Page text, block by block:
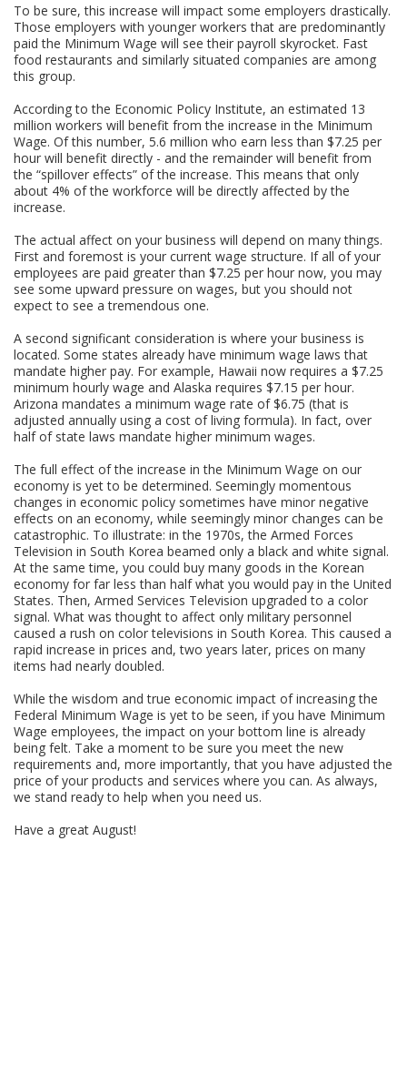
To be sure, this increase will impact some employers drastically.
Those employers with younger workers that are predominantly
paid the Minimum Wage will see their payroll skyrocket. Fast
food restaurants and similarly situated companies are among
this group.
According to the Economic Policy Institute, an estimated 13
million workers will benefit from the increase in the Minimum
Wage. Of this number, 5.6 million who earn less than $7.25 per
hour will benefit directly - and the remainder will benefit from
the “spillover effects” of the increase. This means that only
about 4% of the workforce will be directly affected by the
increase.
The actual affect on your business will depend on many things.
First and foremost is your current wage structure. If all of your
employees are paid greater than $7.25 per hour now, you may
see some upward pressure on wages, but you should not
expect to see a tremendous one.
A second significant consideration is where your business is
located. Some states already have minimum wage laws that
mandate higher pay. For example, Hawaii now requires a $7.25
minimum hourly wage and Alaska requires $7.15 per hour.
Arizona mandates a minimum wage rate of $6.75 (that is
adjusted annually using a cost of living formula). In fact, over
half of state laws mandate higher minimum wages.
The full effect of the increase in the Minimum Wage on our
economy is yet to be determined. Seemingly momentous
changes in economic policy sometimes have minor negative
effects on an economy, while seemingly minor changes can be
catastrophic. To illustrate: in the 1970s, the Armed Forces
Television in South Korea beamed only a black and white signal.
At the same time, you could buy many goods in the Korean
economy for far less than half what you would pay in the United
States. Then, Armed Services Television upgraded to a color
signal. What was thought to affect only military personnel
caused a rush on color televisions in South Korea. This caused a
rapid increase in prices and, two years later, prices on many
items had nearly doubled.
While the wisdom and true economic impact of increasing the
Federal Minimum Wage is yet to be seen, if you have Minimum
Wage employees, the impact on your bottom line is already
being felt. Take a moment to be sure you meet the new
requirements and, more importantly, that you have adjusted the
price of your products and services where you can. As always,
we stand ready to help when you need us.
Have a great August!